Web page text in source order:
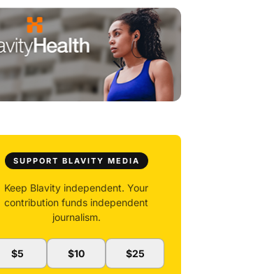
SUPPORT BLAVITY MEDIA
Keep Blavity independent. Your
contribution funds independent
journalism.
$5 $10 $25